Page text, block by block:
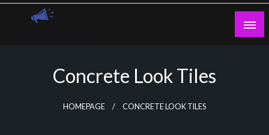
Skip
Concrete Look Tiles
HOMEPAGE CONCRETE LOOK TILES